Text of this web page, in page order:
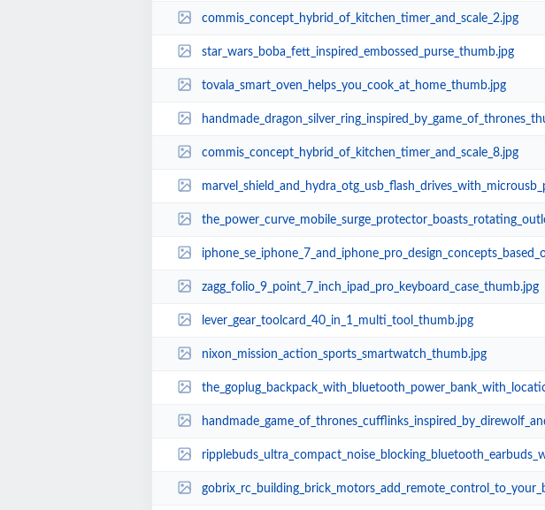
commis_concept_hybrid_of_kitchen_timer_and_scale_2.jpg
star_wars_boba_fett_inspired_embossed_purse_thumb.jpg
tovala_smart_oven_helps_you_cook_at_home_thumb.jpg
commis_concept_hybrid_of_kitchen_timer_and_scale_8.jpg
zagg_folio_9_point_7_inch_ipad_pro_keyboard_case_thumb.jpg
lever_gear_toolcard_40_in_1_multi_tool_thumb.jpg
nixon_mission_action_sports_smartwatch_thumb.jpg